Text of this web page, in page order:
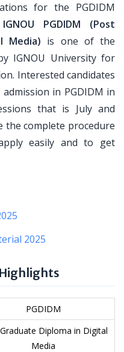
for the PGDIDM
IGNOU PGDIDM (Post
Media) is one of the
IGNOU University for
Interested candidates
in PGDIDM in
that is July and
the complete procedure
easily and to get
2025
Highlights
PGDIDM
Diploma in Digital
Media